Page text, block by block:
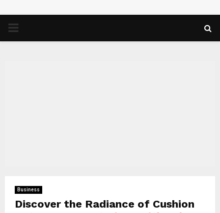
PRIMARY
Business
Discover the Radiance of Cushion